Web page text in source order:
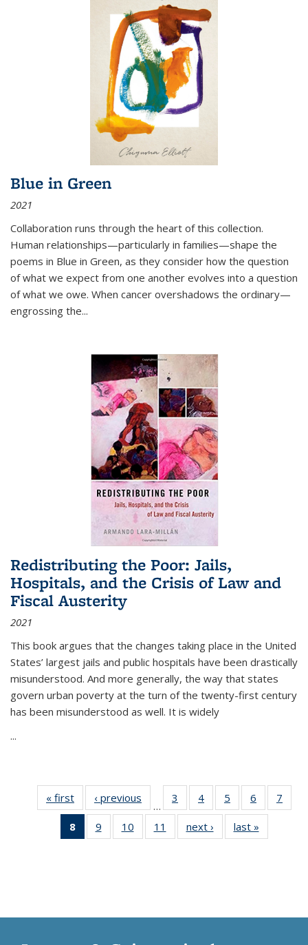
Blue in Green
2021
Collaboration runs through the heart of this collection.
Human relationships—particularly in families—shape the
poems in Blue in Green, as they consider how the question
of what we expect from one another evolves into a question
of what we owe. When cancer overshadows the ordinary—
engrossing the...
Redistributing the Poor: Jails,
Hospitals, and the Crisis of Law and
Fiscal Austerity
2021
This book argues that the changes taking place in the United
States’ largest jails and public hospitals have been drastically
misunderstood. And more generally, the way that states
govern urban poverty at the turn of the twenty-first century
has been misunderstood as well. It is widely
...
« first
Thumbnail
list:
Publications
‹ previous
Thumbnail
list:
Publications
…
3
of 11
Thumbnail
list:
Publications
4
of 11
Thumbnail
list:
Publications
5
of 11
Thumbnail
list:
Publications
6
of 11
Thumbnail
7
8
of 11
Thumbnail
9
of 11
Thumbnail
10
of 11
Thumbnail
11
of 11
Thumbnail
next ›
Thumbnail
list:
last »